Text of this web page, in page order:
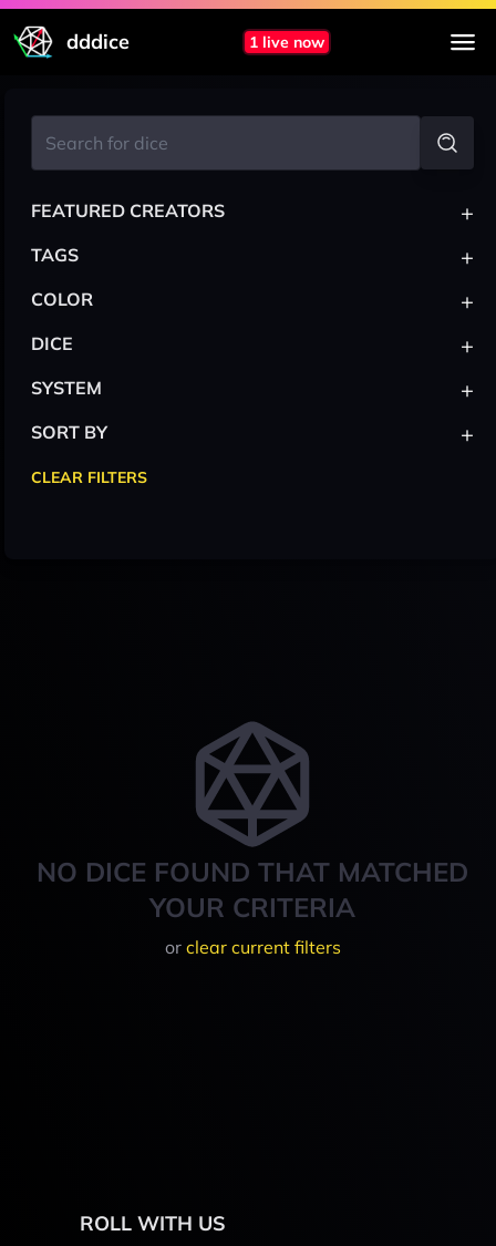
dddice 1 live now
NO DICE FOUND THAT MATCHED
YOUR CRITERIA
or clear current filters
FEATURED CREATORS +
TAGS +
COLOR +
DICE +
SYSTEM +
SORT BY +
CLEAR FILTERS
ROLL WITH US